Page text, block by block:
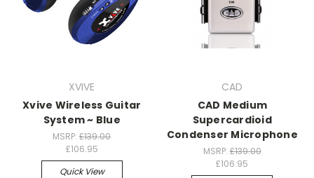
XVIVE
Xvive Wireless Guitar
System ~ Blue
MSRP:£139.00
£106.95
Quick View
CAD
CAD Medium
Supercardioid
Condenser Microphone
MSRP: £139.00
£106.95